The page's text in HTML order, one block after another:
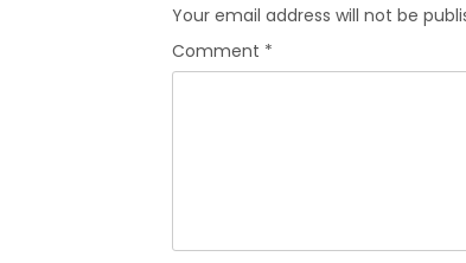
Your email address will not be
Comment *